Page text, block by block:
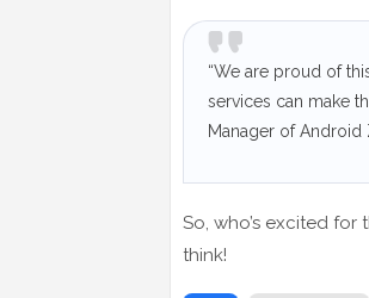
“We are proud of
services can make
Manager of Android
So, who’s excited
think!